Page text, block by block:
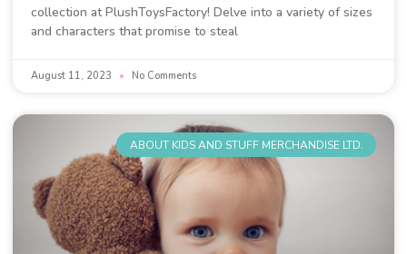
collection at PlushToysFactory! Delve into a variety of sizes
and characters that promise to steal
August 11, 2023 No Comments
ABOUT KIDS AND STUFF MERCHANDISE LTD.